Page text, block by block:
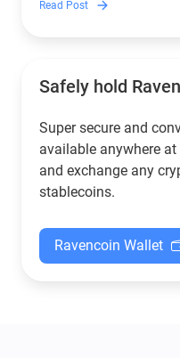
Read Post
Safely hold
Super secure and
available anywhere at
and exchange any
stablecoins.
Ravencoin Wallet